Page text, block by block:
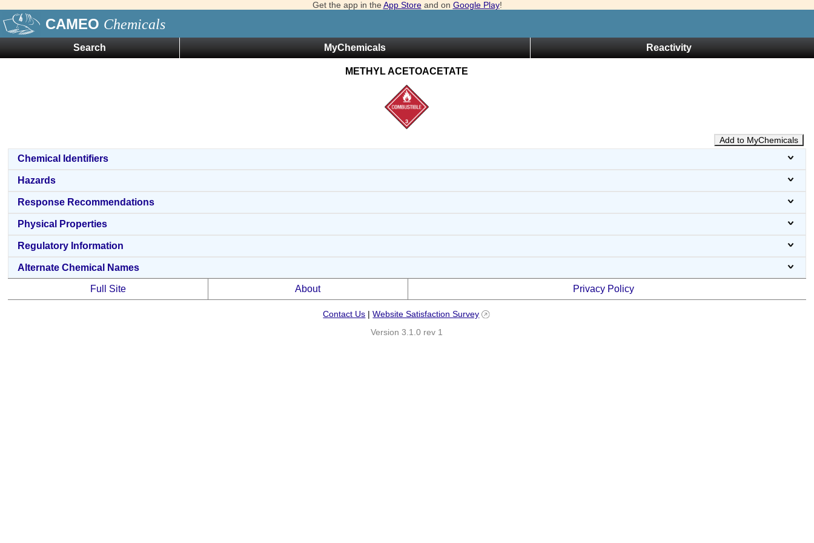
Get the app in the App Storeand on Google Play!
CAMEO Chemicals
Search MyChemicals Reactivity
METHYL ACETOACETATE
Add to MyChemicals
Chemical Identifiers
Hazards
Response Recommendations
Physical Properties
Regulatory Information
Alternate Chemical Names
Full Site About Privacy Policy
Contact Us |Website Satisfaction Survey
Version 3.1.0 rev 1